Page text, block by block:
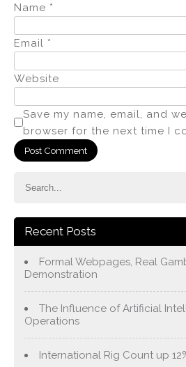
Name *
Email *
Website
Save my name, email, and
browser for the next time I
Recent Posts
Formal Webpages, Real
Demonstration
The Influence of Artificial
Operations
International Rig Count up